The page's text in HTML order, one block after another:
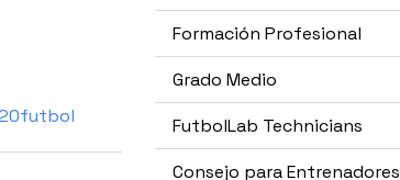
Formación Profesional
Grado Medio
FutbolLab Technicians
Consejo para Entrenadores